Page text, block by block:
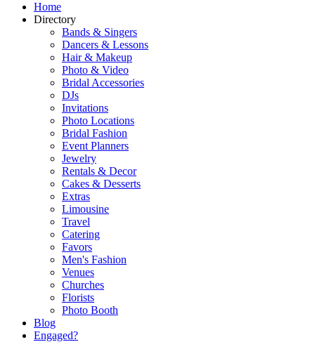
Home
Directory
Bands & Singers
Dancers & Lessons
Hair & Makeup
Photo & Video
Bridal Accessories
DJs
Invitations
Photo Locations
Bridal Fashion
Event Planners
Jewelry
Rentals & Decor
Cakes & Desserts
Extras
Limousine
Travel
Catering
Favors
Men's Fashion
Venues
Churches
Florists
Photo Booth
Blog
Engaged?